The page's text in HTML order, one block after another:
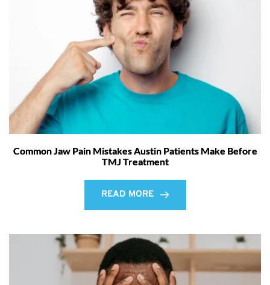
Common Jaw Pain Mistakes Austin Patients Make Before
TMJ Treatment
READ MORE